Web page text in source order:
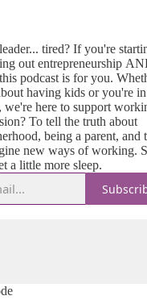
tired? If you're
out entrepreneurship
podcast is for you.
having kids or you're
we're here to support
To tell the truth about
being a parent, and
new ways of working.
a little more sleep.